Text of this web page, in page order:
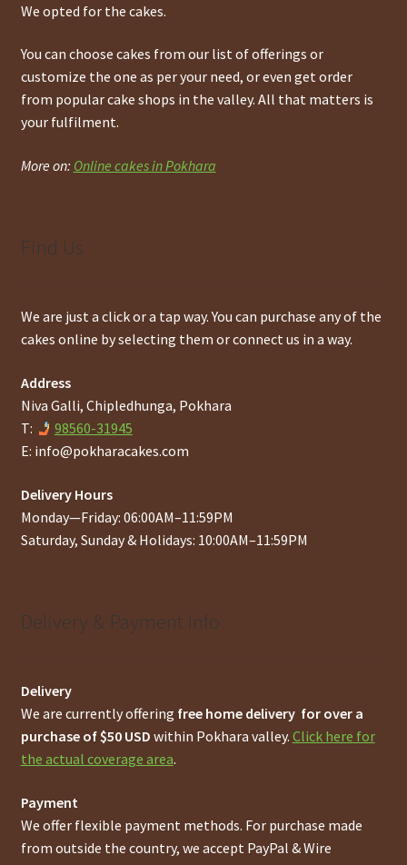
We opted for the cakes.
You can choose cakes from our list of offerings or
customize the one as per your need, or even get order
from popular cake shops in the valley. All that matters is
your fulfilment.
More on: Online cakes in Pokhara
Find Us
We are just a click or a tap way. You can purchase any of the
cakes online by selecting them or connect us in a way.
Address
Niva Galli, Chipledhunga, Pokhara
T:
98560-31945
E: info@pokharacakes.com
Delivery Hours
Monday—Friday: 06:00AM–11:59PM
Saturday, Sunday & Holidays: 10:00AM–11:59PM
Delivery & Payment Info
Delivery
We are currently offering free home delivery for over a
purchase of $50 USD within Pokhara valley. Click here for
the actual coverage area.
Payment
We offer flexible payment methods. For purchase made
from outside the country, we accept PayPal & Wire